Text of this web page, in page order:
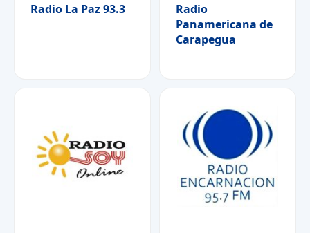
Radio La Paz 93.3
Radio
Panamericana de
Carapegua